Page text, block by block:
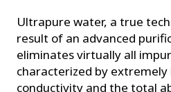
Ultrapure water, a true
result of an advanced
eliminates virtually all
characterized by extremely
conductivity and the total